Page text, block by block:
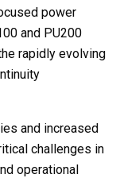
power
and PU200
rapidly evolving
and increased
challenges in
operational